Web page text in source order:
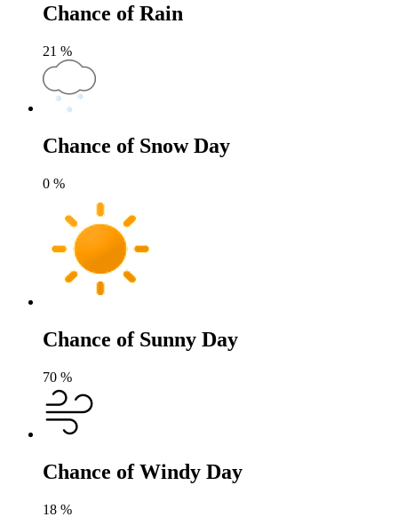
Chance of Rain
21 %
Chance of Snow Day
0 %
Chance of Sunny Day
70 %
Chance of Windy Day
18 %